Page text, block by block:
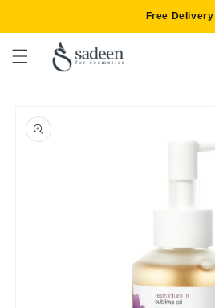
Free Delivery
product
information